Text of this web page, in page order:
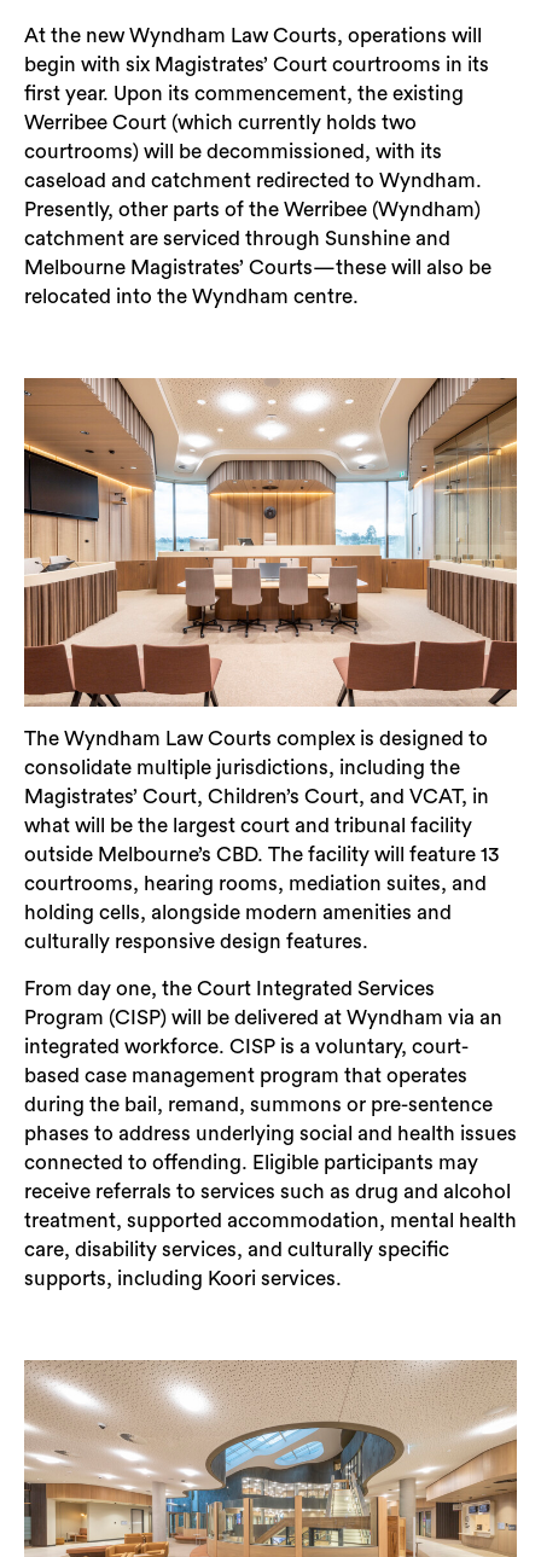
At the new Wyndham Law Courts, operations will
begin with six Magistrates’ Court courtrooms in its
first year. Upon its commencement, the existing
Werribee Court (which currently holds two
courtrooms) will be decommissioned, with its
caseload and catchment redirected to Wyndham.
Presently, other parts of the Werribee (Wyndham)
catchment are serviced through Sunshine and
Melbourne Magistrates’ Courts—these will also be
relocated into the Wyndham centre.
The Wyndham Law Courts complex is designed to
consolidate multiple jurisdictions, including the
Magistrates’ Court, Children’s Court, and VCAT, in
what will be the largest court and tribunal facility
outside Melbourne’s CBD. The facility will feature 13
courtrooms, hearing rooms, mediation suites, and
holding cells, alongside modern amenities and
culturally responsive design features.
From day one, the Court Integrated Services
Program (CISP) will be delivered at Wyndham via an
integrated workforce. CISP is a voluntary, court-
based case management program that operates
during the bail, remand, summons or pre-sentence
phases to address underlying social and health issues
connected to offending. Eligible participants may
receive referrals to services such as drug and alcohol
treatment, supported accommodation, mental health
care, disability services, and culturally specific
supports, including Koori services.